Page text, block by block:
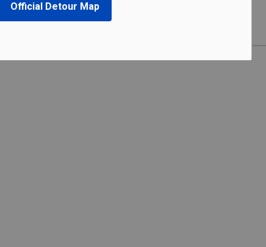
Official Detour Map